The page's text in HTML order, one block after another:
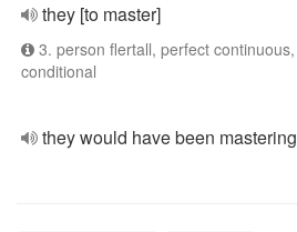
they [to master]
3. person flertall, perfect continuous,
conditional
they would have been mastering